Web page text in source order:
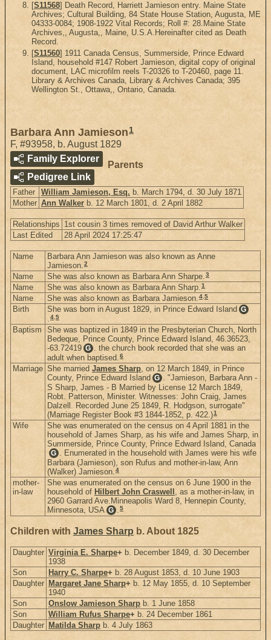
[S11568] Death Record, Harriett Jamieson entry. Maine State
Archives; Cultural Building, 84 State House Station, Augusta, ME
04333-0084; 1908-1922 Vital Records; Roll #: 28.Maine State
Archives,, Augusta,, Maine, U.S.A.Hereinafter cited as Death
Record.
[S11560] 1911 Canada Census, Summerside, Prince Edward
Island, household #147 Robert Jamieson, digital copy of original
document, LAC microfilm reels T-20326 to T-20460, page 11.
Library & Archives Canada, Library & Archives Canada; 395
Wellington St., Ottawa,, Ontario, Canada.
Barbara Ann Jamieson 1
F, #93958, b. August 1829
Family Explorer
Pedigree Link
Parents
Father William Jamieson, Esq. b. March 1794, d. 30 July 1871
Mother Ann Walker b. 12 March 1801, d. 2 April 1882
Relationships 1st cousin 3 times removed of David Arthur Walker
Last Edited
28 April 2024 17:25:47
Name
Barbara Ann Jamieson was also known as Anne
Jamieson.2
Name She was also known as Barbara Ann Sharpe.3
Name She was also known as Barbara Ann Sharp.1
Name She was also known as Barbara Jamieson.4,5
Birth She was born in August 1829, in Prince Edward Island G
.4,5
Baptism
She was baptized in 1849 in the Presbyterian Church, North
Bedeque, Prince County, Prince Edward Island, 46.36523,
-63.72419 G . the church book recorded that she was an
adult when baptised.6
Marriage She married James Sharp, on 12 March 1849, in Prince
County, Prince Edward Island G . "Jamieson, Barbara Ann -
S Sharp, James - B Married by License 12 March 1849,
Robt. Patterson, Minister. Witnesses: John Craig, James
Dalzell. Recorded June 25 1849, R. Hodgson, surrogate"
(Marriage Register Book #3 1844-1852, p. 422.)1
Wife
She was enumerated on the census on 4 April 1881 in the
household of James Sharp, as his wife and James Sharp, in
Summerside, Prince County, Prince Edward Island, Canada
G . Enumerated in the household with James were his wife
Barbara (Jamieson), son Rufus and mother-in-law, Ann
(Walker) Jamieson.4
mother-
in-law
She was enumerated on the census on 6 June 1900 in the
household of Hilbert John Craswell , as a mother-in-law, in
2960 Garrard Ave.Minneapolis Ward 8, Hennepin County,
Minnesota, USA G .5
Children with James Sharp b. About 1825
Daughter Virginia E. Sharpe+ b. December 1849, d. 30 December
1938
Son
Harry C. Sharpe+ b. 28 August 1853, d. 10 June 1903
Daughter Margaret Jane Sharp+ b. 12 May 1855, d. 10 September
1940
Son
Onslow Jamieson Sharp b. 1 June 1858
Son
William Rufus Sharpe+ b. 24 December 1861
Daughter Matilda Sharp b. 4 July 1863